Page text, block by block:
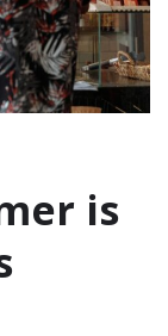
is